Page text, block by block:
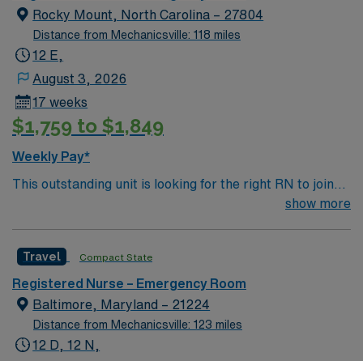
individual needs of every patient who walks through our
doors.
Rocky Mount, North Carolina – 27804
Distance from Mechanicsville: 118 miles
12 E,
August 3, 2026
17 weeks
$1,759 to $1,849
Weekly Pay*
This outstanding unit is looking for the right RN to join
their team of compassionate and driven health care
environment based on optimal patient care.
show more
Travel Compact State
Registered Nurse – Emergency Room
Baltimore, Maryland – 21224
Distance from Mechanicsville: 123 miles
12 D, 12 N,